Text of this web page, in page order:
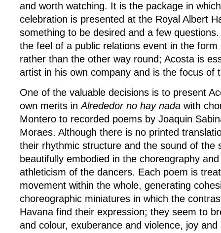
and worth watching. It is the package in
celebration is presented at the Royal Albert
something to be desired and a few
the feel of a public relations event in the
rather than the other way round; Acosta is
artist in his own company and is the focus of
One of the valuable decisions is to present
own merits inAlrededor no hay nada with
Montero to recorded poems by Joaquin
Moraes. Although there is no printed
their rhythmic structure and the sound of the
beautifully embodied in the choreography
athleticism of the dancers. Each poem is
movement within the whole, generating
choreographic miniatures in which the
Havana find their expression; they seem to
and colour, exuberance and violence, joy